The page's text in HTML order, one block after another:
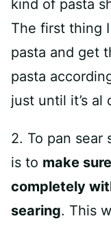
kind of pasta
The first thing
pasta and get
pasta
just until it’s al
2. To pan sear
is to make
completely
searing. This